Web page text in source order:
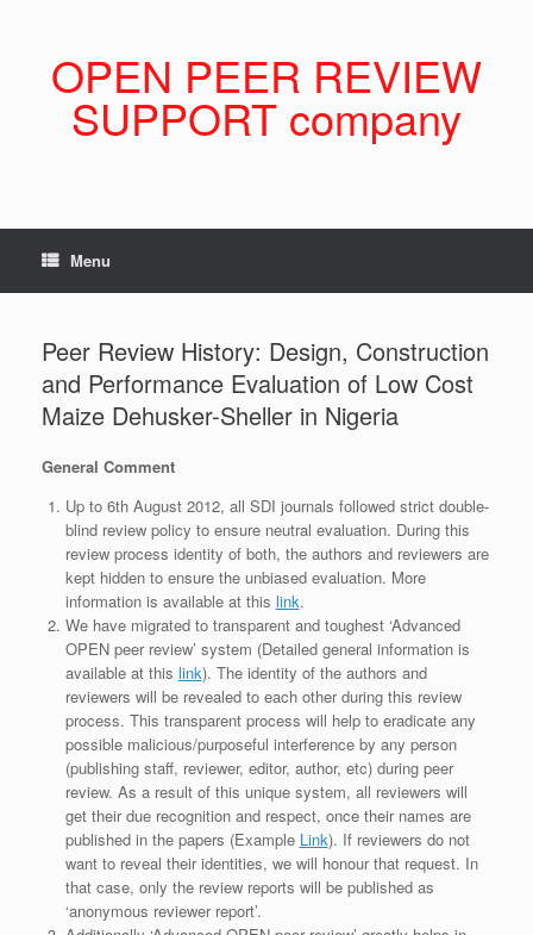
OPEN PEER REVIEW
SUPPORT company
Menu
Peer Review History: Design, Construction
and Performance Evaluation of Low Cost
Maize Dehusker-Sheller in Nigeria
General Comment
Up to 6th August 2012, all SDI journals followed strict double-
blind review policy to ensure neutral evaluation. During this
review process identity of both, the authors and reviewers are
kept hidden to ensure the unbiased evaluation. More
information is available at this link.
We have migrated to transparent and toughest ‘Advanced
OPEN peer review’ system (Detailed general information is
available at this link). The identity of the authors and
reviewers will be revealed to each other during this review
process. This transparent process will help to eradicate any
possible malicious/purposeful interference by any person
(publishing staff, reviewer, editor, author, etc) during peer
review. As a result of this unique system, all reviewers will
get their due recognition and respect, once their names are
published in the papers (Example Link). If reviewers do not
want to reveal their identities, we will honour that request. In
that case, only the review reports will be published as
‘anonymous reviewer report’.